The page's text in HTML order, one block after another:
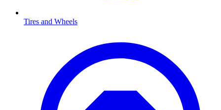
Tires and Wheels